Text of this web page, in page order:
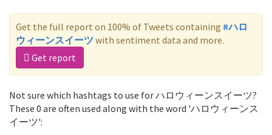
Get the full report on 100% of Tweets containing #ハロ
ウィーンスイーツ with sentiment data and more.
Get report
Not sure which hashtags to use for ハロウィーンスイーツ?
These 0 are often used along with the word 'ハロウィーンス
イーツ':